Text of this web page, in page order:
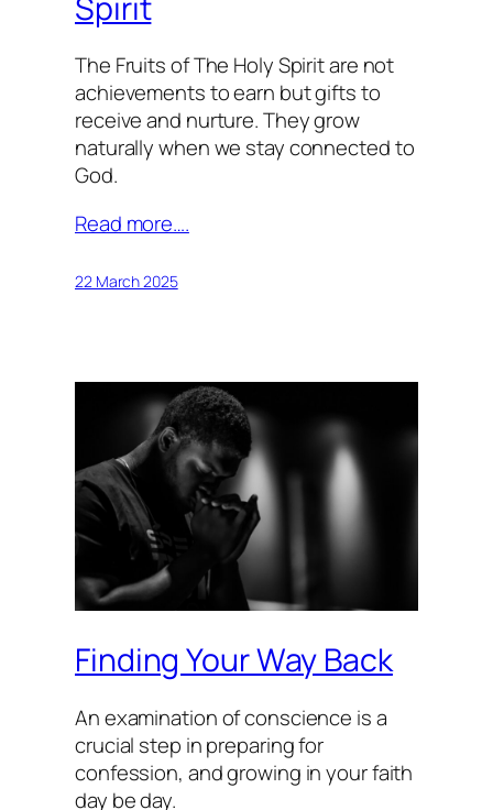
The Fruits of The Holy Spirit are not
achievements to earn but gifts to
receive and nurture. They grow
naturally when we stay connected to
God.
Read more….
22 March 2025
Finding Your Way Back
An examination of conscience is a
crucial step in preparing for
confession, and growing in your faith
day be day.